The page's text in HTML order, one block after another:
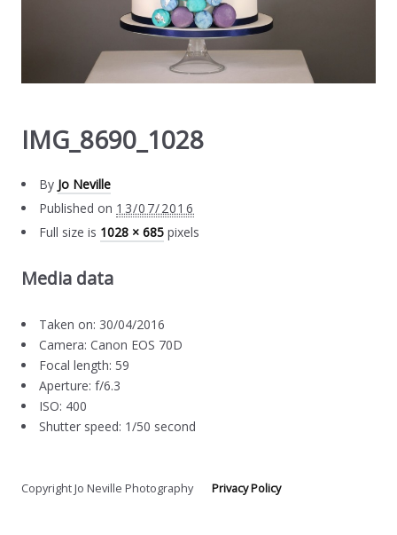
IMG_8690_1028
By Jo Neville
Published on 13/07/2016
Full size is 1028 × 685 pixels
Media data
Taken on: 30/04/2016
Camera: Canon EOS 70D
Focal length: 59
Aperture: f/6.3
ISO: 400
Shutter speed: 1/50 second
Copyright Jo Neville PhotographyPrivacy Policy